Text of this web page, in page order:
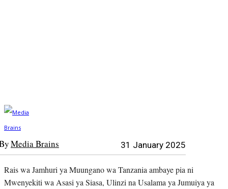
Media Brains 31 January 2025
Rais wa Jamhuri ya Muungano wa Tanzania ambaye pia ni
Mwenyekiti wa Asasi ya Siasa, Ulinzi na Usalama ya Jumuiya ya